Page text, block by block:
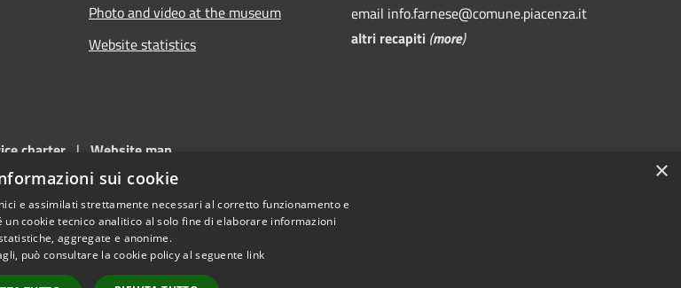
Photo and video at the museum
Website statistics
email info.farnese@comune.piacenza.it
altri recapiti (more)
charter | Website map
the websites ofComune di Piacenza(c.f. - p. IVA 00229080338)
×
sui cookie
e assimilati strettamente necessari al corretto funzionamento e
un cookie tecnico analitico al solo fine di elaborare informazioni
aggregate e anonime.
può consultare la cookie policy al seguente link